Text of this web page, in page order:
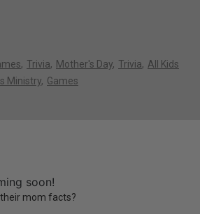
Trivia Mother's Day Trivia
All Kids
Ministry Games
soon!
mom facts?